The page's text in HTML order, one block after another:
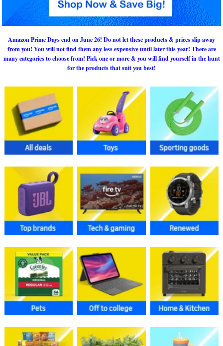
Amazon Prime Days end on June 26! Do not let these products & prices slip away
from you! You will not find them any less expensive until later this year! There are
many categories to choose from! Pick one or more & you will find yourself in the hunt
for the products that suit you best!